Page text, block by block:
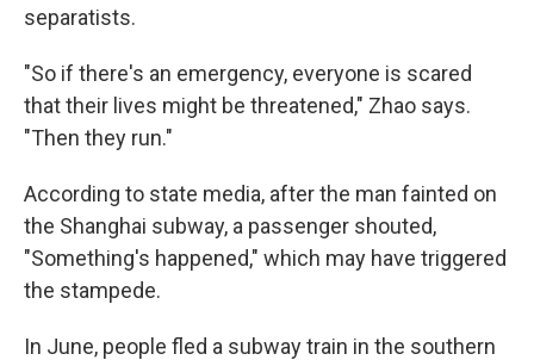
separatists.
"So if there's an emergency, everyone is scared
that their lives might be threatened," Zhao says.
"Then they run."
According to state media, after the man fainted on
the Shanghai subway, a passenger shouted,
"Something's happened," which may have triggered
the stampede.
In June, people fled a subway train in the southern